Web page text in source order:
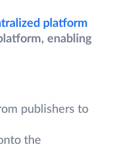
platform
enabling
publishers to
the